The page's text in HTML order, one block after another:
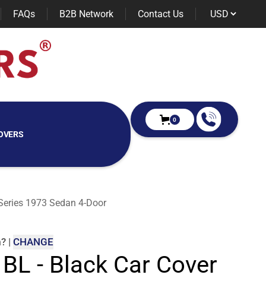
FAQs B2B Network Contact Us
0
1973 Sedan 4-Door
? | CHANGE
- Black Car Cover